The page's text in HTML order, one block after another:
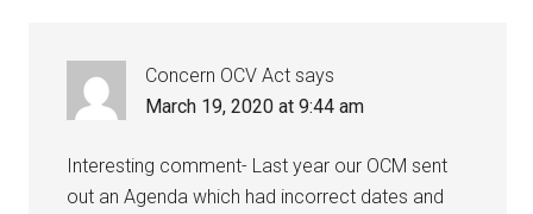
Concern OCV Act says
March 19, 2020 at 9:44 am
Interesting comment- Last year our OCM sent
out an Agenda which had incorrect dates and